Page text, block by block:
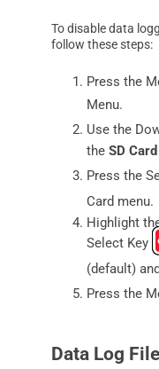
To disable data
follow these steps:
Press the
Menu.
Use the
theSD
Press the
Card menu.
Highlight
Select Key
(default)
Press the
Data Log